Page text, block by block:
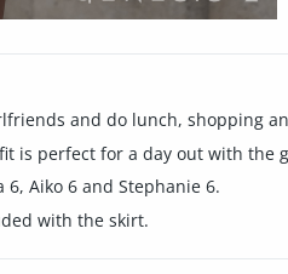
and do lunch, shopping
is perfect for a day out with the
Aiko 6 and Stephanie 6.
with the skirt.